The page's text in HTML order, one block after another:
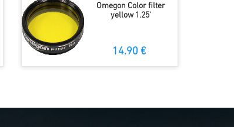
Omegon Color filter
yellow 1.25'
14.90 €